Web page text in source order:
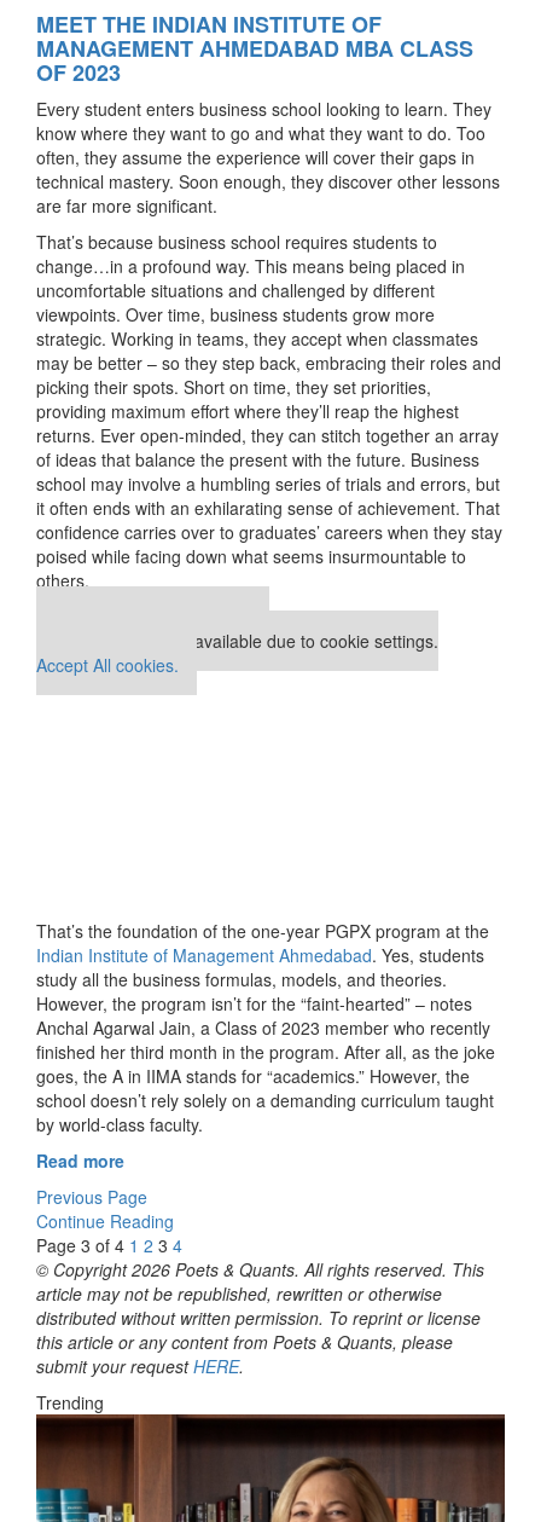
MEET THE INDIAN INSTITUTE OF
MANAGEMENT AHMEDABAD MBA CLASS
OF 2023
Every student enters business school looking to learn. They
know where they want to go and what they want to do. Too
often, they assume the experience will cover their gaps in
technical mastery. Soon enough, they discover other lessons
are far more significant.
That’s because business school requires students to
change…in a profound way. This means being placed in
uncomfortable situations and challenged by different
viewpoints. Over time, business students grow more
strategic. Working in teams, they accept when classmates
may be better – so they step back, embracing their roles and
picking their spots. Short on time, they set priorities,
providing maximum effort where they’ll reap the highest
returns. Ever open-minded, they can stitch together an array
of ideas that balance the present with the future. Business
school may involve a humbling series of trials and errors, but
it often ends with an exhilarating sense of achievement. That
confidence carries over to graduates’ careers when they stay
poised while facing down what seems insurmountable to
others.
This placement is unavailable due to cookie settings.
Accept All cookies.
That’s the foundation of the one-year PGPX program at the
Indian Institute of Management Ahmedabad. Yes, students
study all the business formulas, models, and theories.
However, the program isn’t for the “faint-hearted” – notes
Anchal Agarwal Jain, a Class of 2023 member who recently
finished her third month in the program. After all, as the joke
goes, the A in IIMA stands for “academics.” However, the
school doesn’t rely solely on a demanding curriculum taught
by world-class faculty.
Read more
Previous Page
Continue Reading
Page 3 of 4 1 2 3 4
© Copyright 2026 Poets & Quants. All rights reserved. This
article may not be republished, rewritten or otherwise
distributed without written permission. To reprint or license
this article or any content from Poets & Quants, please
submit your requestHERE.
Trending